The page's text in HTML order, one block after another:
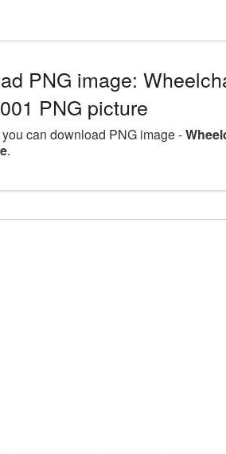
PNG image:
PNG picture
you can download PNG image -
.